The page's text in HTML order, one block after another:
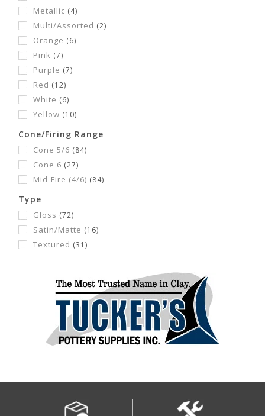
Metallic (4)
Multi/Assorted (2)
Orange (6)
Pink (7)
Purple (7)
Red (12)
White (6)
Yellow (10)
Cone/Firing Range
Cone 5/6 (84)
Cone 6 (27)
Mid-Fire (4/6) (84)
Type
Gloss (72)
Satin/Matte (16)
Textured (31)